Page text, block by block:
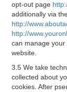
opt-out page
additionally via
http://
http://
can manage
website.
3.5 We take
collected about
cookies. After